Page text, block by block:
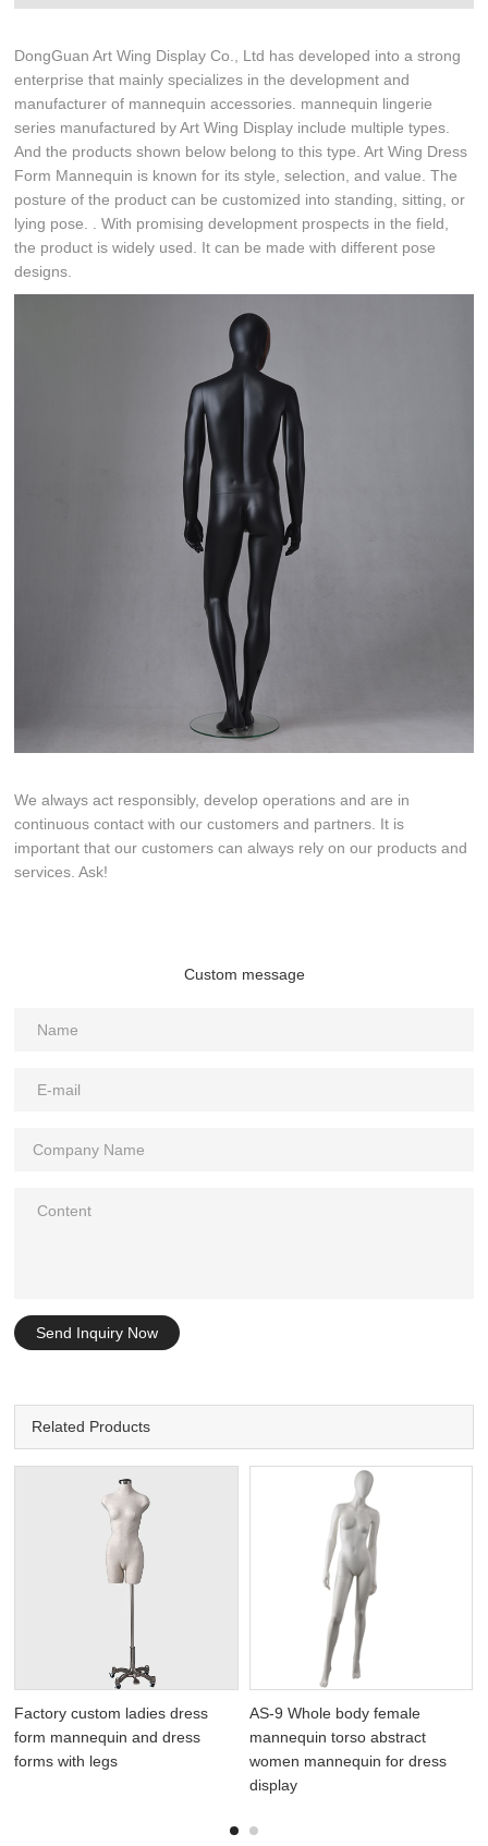
DongGuan Art Wing Display Co., Ltd has developed into a strong
enterprise that mainly specializes in the development and
manufacturer of mannequin accessories. mannequin lingerie
series manufactured by Art Wing Display include multiple types.
And the products shown below belong to this type. Art Wing Dress
Form Mannequin is known for its style, selection, and value. The
posture of the product can be customized into standing, sitting, or
lying pose. . With promising development prospects in the field,
the product is widely used. It can be made with different pose
designs.
We always act responsibly, develop operations and are in
continuous contact with our customers and partners. It is
important that our customers can always rely on our products and
services. Ask!
Custom message
Send Inquiry Now
Related Products
Factory custom ladies dress
form mannequin and dress
forms with legs
AS-9 Whole body female
mannequin torso abstract
women mannequin for dress
display